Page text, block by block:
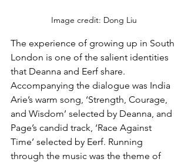
Image credit: Dong Liu
The experience of growing up in South
London is one of the salient identities
that Deanna and Eerf share.
Accompanying the dialogue was India
Arie’s warm song, ‘Strength, Courage,
and Wisdom’ selected by Deanna, and
Page’s candid track, ‘Race Against
Time’ selected by Eerf. Running
through the music was the theme of